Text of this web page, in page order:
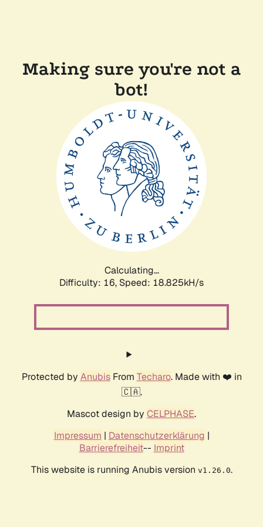
Making sure you're not a
bot!
Calculating...
Difficulty: 16, Speed: 18.825kH/s
Protected by AnubisFrom Techaro. Made with ❤️ in
🇨🇦.
Mascot design by CELPHASE.
Impressum | Datenschutzerklärung |
Barrierefreiheit-- Imprint
This website is running Anubis version v1.26.0.